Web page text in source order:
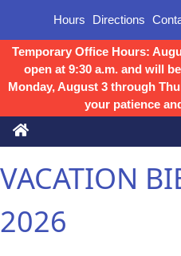
Hours Directions
Temporary Office Hours:
open at 9:30 a.m. and will
Monday, August 3 through
your patience
VACATION
2026